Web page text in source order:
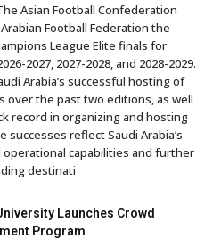
Asian Football Confederation
Football Federation the
League Elite finals for
2027, 2027-2028, and 2028-2029.
Arabia’s successful hosting of
over the past two editions, as well
record in organizing and hosting
reflect Saudi Arabia’s
capabilities and further
destinati
Launches Crowd
Program